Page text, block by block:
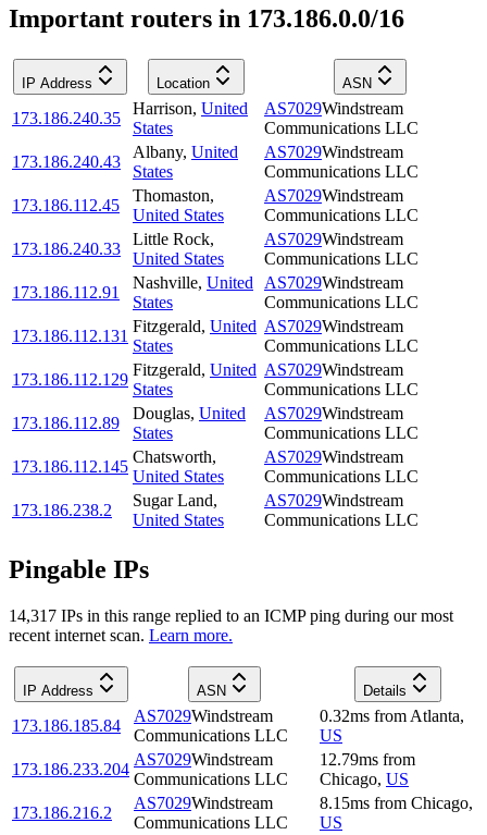
Important routers in 173.186.0.0/16
IP Address Location ASN
173.186.240.35
Harrison, United
States
AS7029Windstream
Communications LLC
173.186.240.43
Albany, United
States
AS7029Windstream
Communications LLC
173.186.112.45
Thomaston,
United States
AS7029Windstream
Communications LLC
173.186.240.33
Little Rock,
United States
AS7029Windstream
Communications LLC
173.186.112.91
Nashville, United
States
AS7029Windstream
Communications LLC
173.186.112.131
Fitzgerald, United
States
AS7029Windstream
Communications LLC
173.186.112.129
Fitzgerald, United
States
AS7029Windstream
Communications LLC
173.186.112.89
Douglas, United
States
AS7029Windstream
Communications LLC
173.186.112.145
Chatsworth,
United States
AS7029Windstream
Communications LLC
173.186.238.2
Sugar Land,
United States
AS7029Windstream
Communications LLC
Pingable IPs
14,317 IPs in this range replied to an ICMP ping during our most
recent internet scan. Learn more.
IP Address ASN Details
173.186.185.84
AS7029Windstream
Communications LLC
0.32ms from Atlanta,
US
173.186.233.204
AS7029Windstream
Communications LLC
12.79ms from
Chicago, US
173.186.216.2
AS7029Windstream
Communications LLC
8.15ms from Chicago,
US